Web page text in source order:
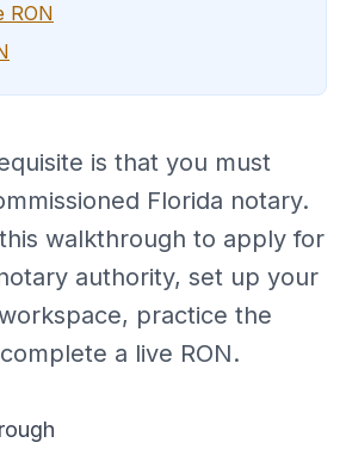
RON
is that you must
Florida notary.
walkthrough to apply for
authority, set up your
practice the
a live RON.